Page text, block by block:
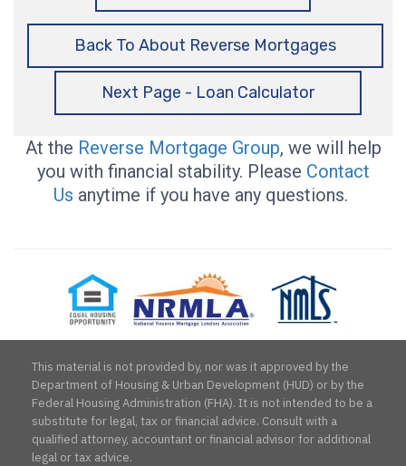
Back To About Reverse Mortgages
Next Page - Loan Calculator
At the Reverse Mortgage Group, we will help
you with financial stability. Please Contact
Us anytime if you have any questions.
Equal
Housing
Opportunity
Reverse
Mortgage
Lenders
Association
Consumer
Access
This material is not provided by, nor was it approved by the
Department of Housing & Urban Development (HUD) or by the
Federal Housing Administration (FHA). It is not intended to be a
substitute for legal, tax or financial advice. Consult with a
qualified attorney, accountant or financial advisor for additional
legal or tax advice.